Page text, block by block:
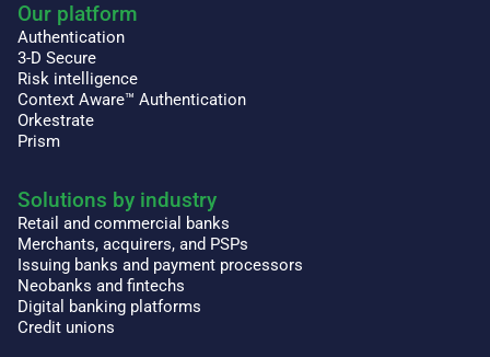
Our platform
Authentication
3-D Secure
Risk intelligence
Context Aware™ Authentication
Orkestrate
Prism
Solutions by industry
Retail and commercial banks
Merchants, acquirers, and PSPs
Issuing banks and payment processors
Neobanks and fintechs
Digital banking platforms
Credit unions